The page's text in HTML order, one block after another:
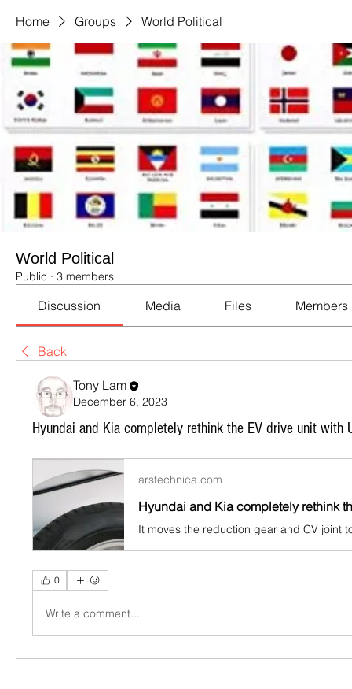
Home Groups World Political
World Political
Public · 3 members
Discussion Media Files Members
Back
Tony Lam
December 6, 2023
Hyundai and Kia completely rethink the EV drive unit with
arstechnica.com
It moves the reduction gear and CV joint
0
Write a comment...